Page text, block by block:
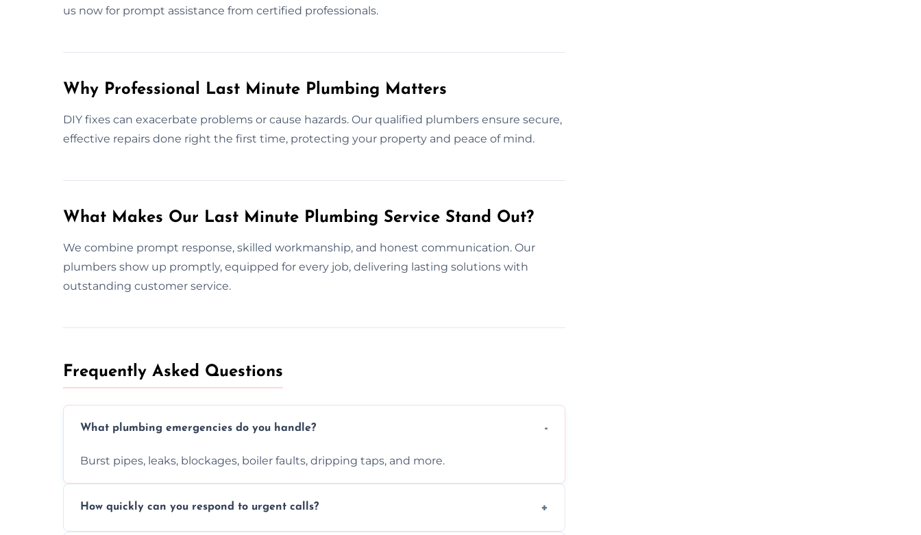
us now for prompt assistance from certified professionals.
Why Professional Last Minute Plumbing Matters
DIY fixes can exacerbate problems or cause hazards. Our qualified plumbers ensure secure,
effective repairs done right the first time, protecting your property and peace of mind.
What Makes Our Last Minute Plumbing Service Stand Out?
We combine prompt response, skilled workmanship, and honest communication. Our
plumbers show up promptly, equipped for every job, delivering lasting solutions with
outstanding customer service.
Frequently Asked Questions
What plumbing emergencies do you handle?
Burst pipes, leaks, blockages, boiler faults, dripping taps, and more.
How quickly can you respond to urgent calls?